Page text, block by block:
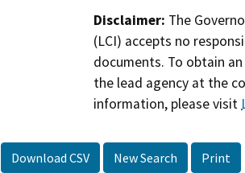
Disclaimer: The
(LCI) accepts no
documents. To obtain
the lead agency at the
information, please visit
Download CSV New Search Print